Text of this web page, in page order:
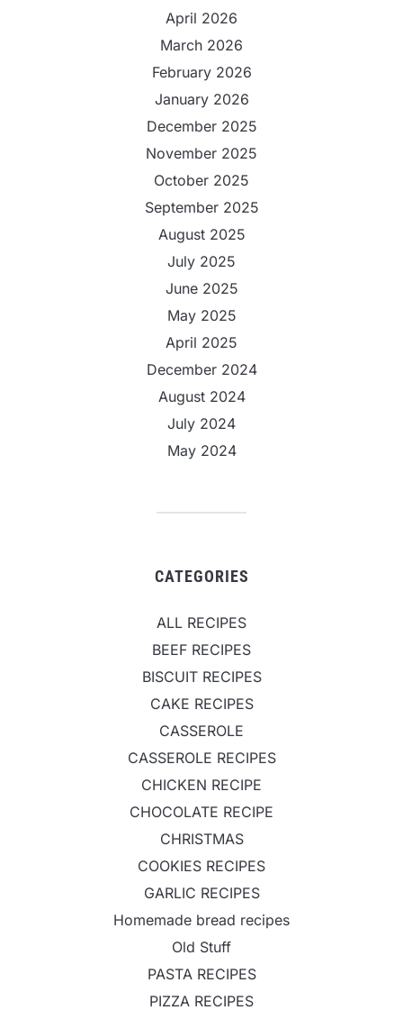
April 2026
March 2026
February 2026
January 2026
December 2025
November 2025
October 2025
September 2025
August 2025
July 2025
June 2025
May 2025
April 2025
December 2024
August 2024
July 2024
May 2024
CATEGORIES
ALL RECIPES
BEEF RECIPES
BISCUIT RECIPES
CAKE RECIPES
CASSEROLE
CASSEROLE RECIPES
CHICKEN RECIPE
CHOCOLATE RECIPE
CHRISTMAS
COOKIES RECIPES
GARLIC RECIPES
Homemade bread recipes
Old Stuff
PASTA RECIPES
PIZZA RECIPES